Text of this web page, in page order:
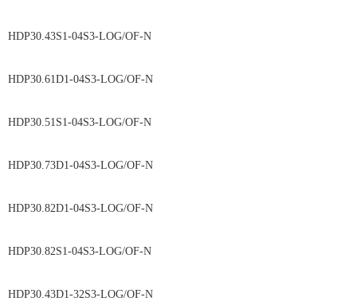
HDP30.43S1-04S3-LOG/OF-N
HDP30.61D1-04S3-LOG/OF-N
HDP30.51S1-04S3-LOG/OF-N
HDP30.73D1-04S3-LOG/OF-N
HDP30.82D1-04S3-LOG/OF-N
HDP30.82S1-04S3-LOG/OF-N
HDP30.43D1-32S3-LOG/OF-N